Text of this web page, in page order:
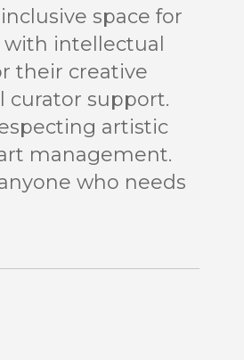
space for
intellectual
their creative
curator support.
artistic
management.
who needs